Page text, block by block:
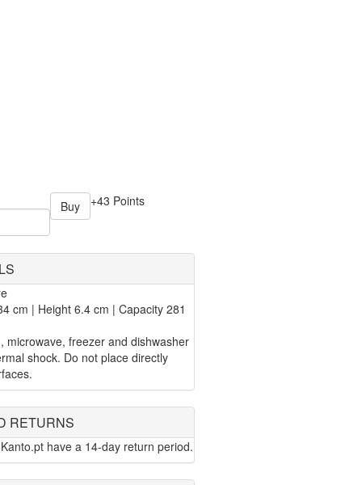
Buy +43 Points
cm | Height 6.4 cm | Capacity 281
microwave, freezer and dishwasher
shock. Do not place directly
RETURNS
have a 14-day return period.